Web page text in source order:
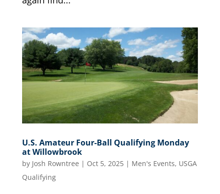
U.S. Amateur Four-Ball Qualifying Monday
at Willowbrook
by Josh Rowntree | Oct 5, 2025| Men's Events, USGA
Qualifying